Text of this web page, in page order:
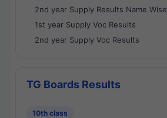
2nd year Supply Results Name Wise
1st year Supply Voc Results
2nd year Supply Voc Results
TG Boards Results
10th class